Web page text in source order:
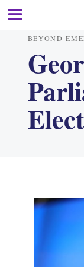
BEYOND